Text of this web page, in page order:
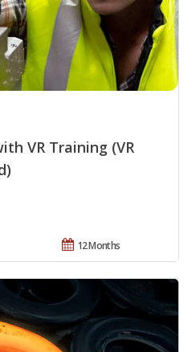
VR Training (VR
12 Months